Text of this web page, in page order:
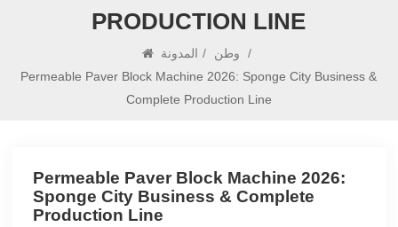
PRODUCTION LINE
وطن / المدونة
/
Permeable Paver Block Machine 2026: Sponge City Business &
Complete Production Line
Permeable Paver Block Machine 2026:
Sponge City Business & Complete
Production Line